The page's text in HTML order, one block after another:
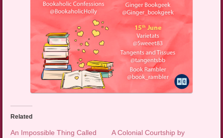
Related
An Impossible Thing Called
A Colonial Courtship by